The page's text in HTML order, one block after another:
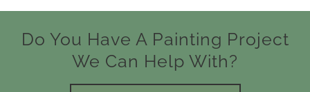
Do You Have A Painting Project
We Can Help With?